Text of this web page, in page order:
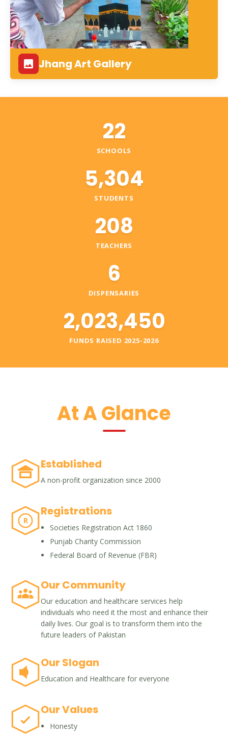
Jhang Art Gallery
22
SCHOOLS
5,304
STUDENTS
208
TEACHERS
6
DISPENSARIES
2,023,450
FUNDS RAISED 2025-2026
At A Glance
Established
A non-profit organization since 2000
R
Registrations
Societies Registration Act 1860
Punjab Charity Commission
Federal Board of Revenue (FBR)
Our Community
Our education and healthcare services help
individuals who need it the most and enhance their
daily lives. Our goal is to transform them into the
future leaders of Pakistan
Our Slogan
Education and Healthcare for everyone
Our Values
Honesty